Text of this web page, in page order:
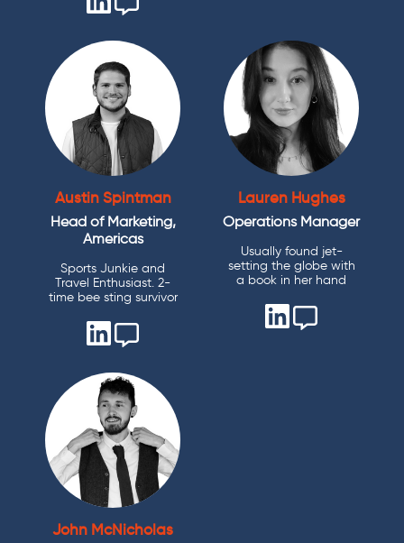
Austin Spintman
Head of Marketing,
Americas
Sports Junkie and
Travel Enthusiast. 2-
time bee sting survivor
Lauren Hughes
Operations Manager
Usually found jet-
setting the globe with
a book in her hand
John McNicholas